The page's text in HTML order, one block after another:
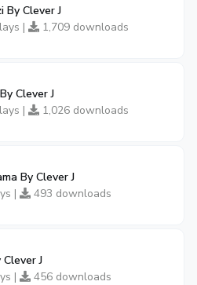
By Clever J
|
1,709 downloads
Clever J
|
1,026 downloads
By Clever J
|
493 downloads
J
|
456 downloads